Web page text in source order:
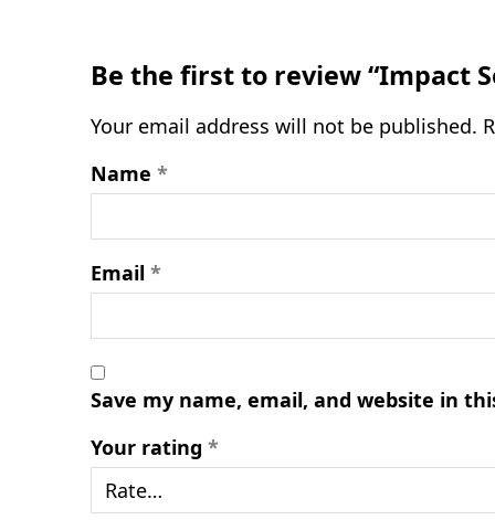
Be the first to review “Impact
Your email address will not be published.
Name *
Email *
Save my name, email, and website in
Your rating *